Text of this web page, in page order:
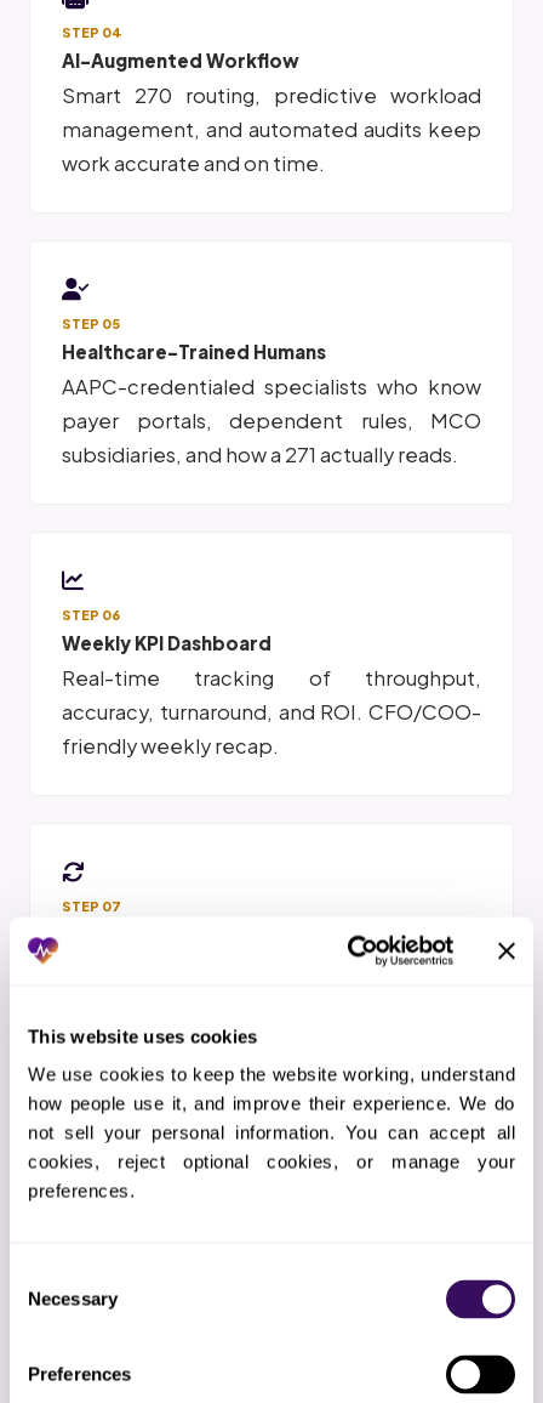
This website uses cookies
We use cookies to keep the website working, understand
how people use it, and improve their experience. We do
not sell your personal information. You can accept all
cookies, reject optional cookies, or manage your
preferences.
Selection
Necessary
Preferences
STEP 04
AI-Augmented Workflow
Smart 270 routing, predictive workload
management, and automated audits keep
work accurate and on time.
STEP 05
Healthcare-Trained Humans
AAPC-credentialed specialists who know
payer portals, dependent rules, MCO
subsidiaries, and how a 271 actually reads.
STEP 06
Weekly KPI Dashboard
Real-time tracking of throughput,
accuracy, turnaround, and ROI. CFO/COO-
friendly weekly recap.
STEP 07
Scale up or down with 30-day notice.
long-term contract.
STEP 08
results from day one.